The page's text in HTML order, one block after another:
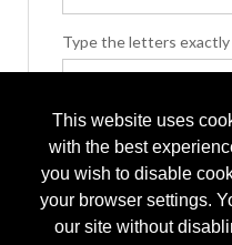
This website uses
with the best
you wish to disable
your browser settings.
our site without
Type the letters exactly